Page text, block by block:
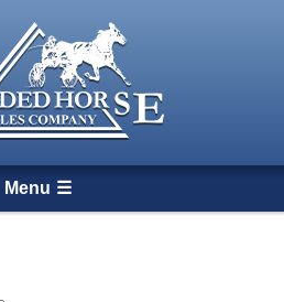
Menu